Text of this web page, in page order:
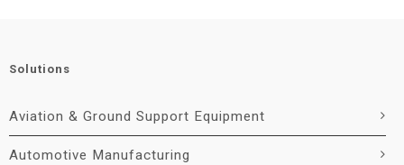
Solutions
Aviation & Ground Support Equipment
Automotive Manufacturing